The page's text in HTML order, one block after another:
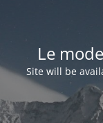
Le
Site will be